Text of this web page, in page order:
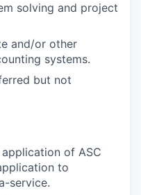
solving and project
and/or other
systems.
but not
of ASC
to
service.